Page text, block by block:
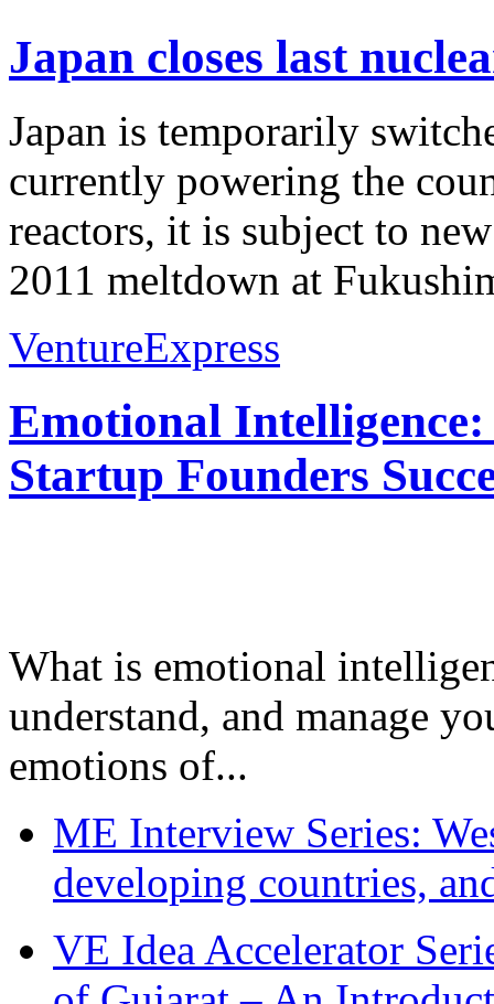
Japan closes last
Japan is temporarily
currently powering the
reactors, it is subject to
2011 meltdown at
VentureExpress
Emotional
Startup Founders
What is emotional
understand, and manage
emotions of...
ME Interview Series:
developing countries,
VE Idea Accelerator